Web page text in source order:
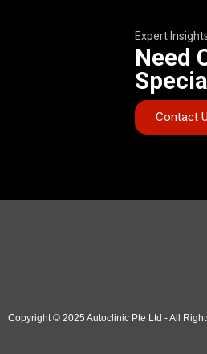
Expert
Need
Contact
Copyright © 2025 Autoclinic Pte Ltd - All